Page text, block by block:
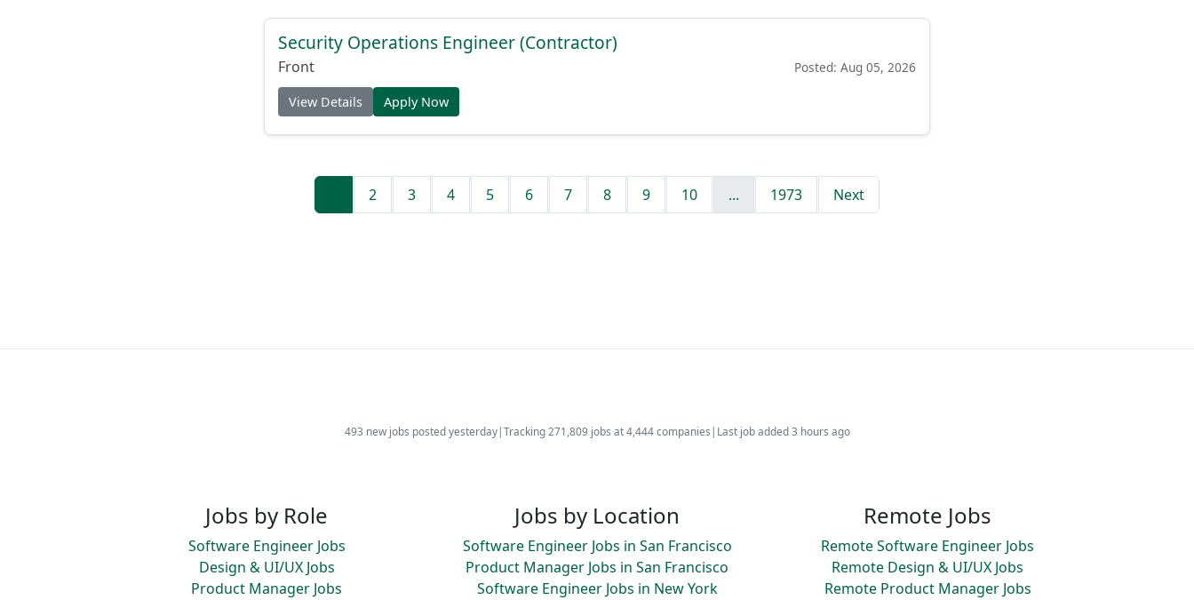
Security Operations Engineer (Contractor)
Front Posted: Aug 05, 2026
View Details Apply Now
2 3 4 5 6 7 8 9 10 ... 1973 Next
493 new jobs posted yesterday|Tracking 271,809 jobs at 4,444 companies | Last job added 3 hours ago
Jobs by Role
Software Engineer Jobs
Design & UI/UX Jobs
Product Manager Jobs
Jobs by Location
Software Engineer Jobs in San Francisco
Product Manager Jobs in San Francisco
Software Engineer Jobs in New York
Remote Jobs
Remote Software Engineer Jobs
Remote Design & UI/UX Jobs
Remote Product Manager Jobs